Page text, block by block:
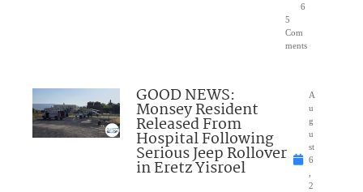
6
5
Com
ments
GOOD NEWS:
Monsey Resident
Released From
Hospital Following
Serious Jeep Rollover
in Eretz Yisroel
A
u
g
u
st
6
,
2